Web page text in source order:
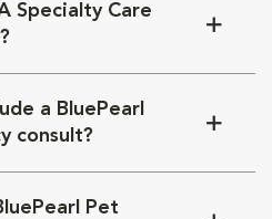
Specialty Care
a BluePearl
consult?
Pet